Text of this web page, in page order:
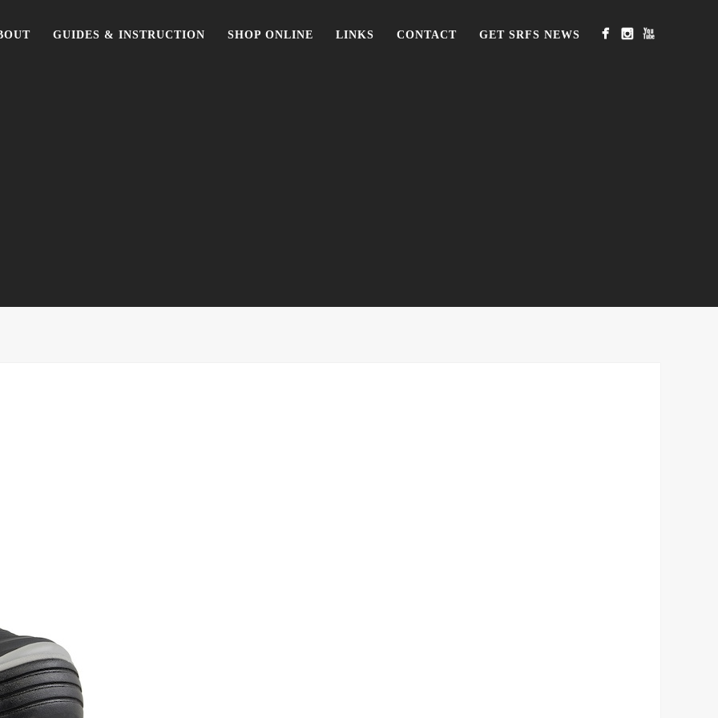
GUIDES & INSTRUCTION SHOP ONLINE LINKS CONTACT GET SRFS NEWS